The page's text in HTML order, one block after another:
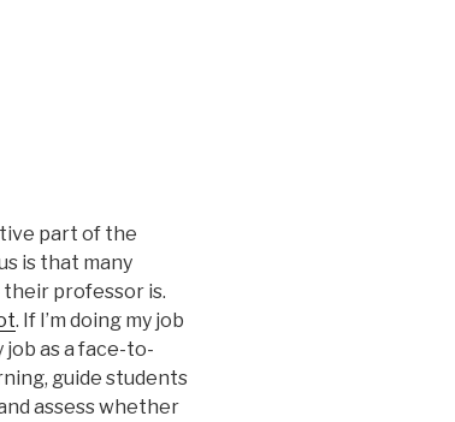
part of the
is that many
professor is.
. If I’m doing my job
as a face-to-
guide students
assess whether